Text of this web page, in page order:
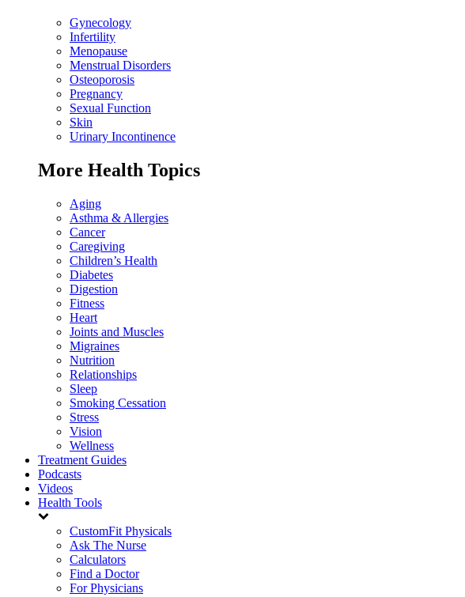
Gynecology
Infertility
Menopause
Menstrual Disorders
Osteoporosis
Pregnancy
Sexual Function
Skin
Urinary Incontinence
More Health Topics
Aging
Asthma & Allergies
Cancer
Caregiving
Children’s Health
Diabetes
Digestion
Fitness
Heart
Joints and Muscles
Migraines
Nutrition
Relationships
Sleep
Smoking Cessation
Stress
Vision
Wellness
Treatment Guides
Podcasts
Videos
Health Tools
CustomFit Physicals
Ask The Nurse
Calculators
Find a Doctor
For Physicians